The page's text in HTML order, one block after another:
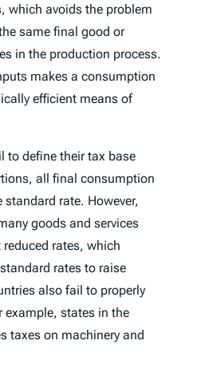
which avoids the problem
same final good or
in the production process.
makes a consumption
efficient means of
to define their tax base
all final consumption
rate. However,
goods and services
rates, which
rates to raise
also fail to properly
example, states in the
taxes on machinery and